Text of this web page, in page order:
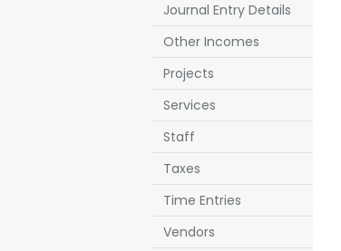
Journal Entry Details
Other Incomes
Projects
Services
Staff
Taxes
Time Entries
Vendors